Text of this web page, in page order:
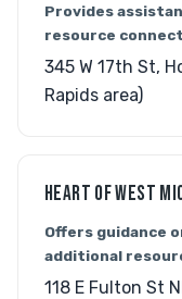
Provides
resource
345 W 17th St,
Rapids area)
HEART OF WEST
Offers guidance
additional
118 E Fulton St